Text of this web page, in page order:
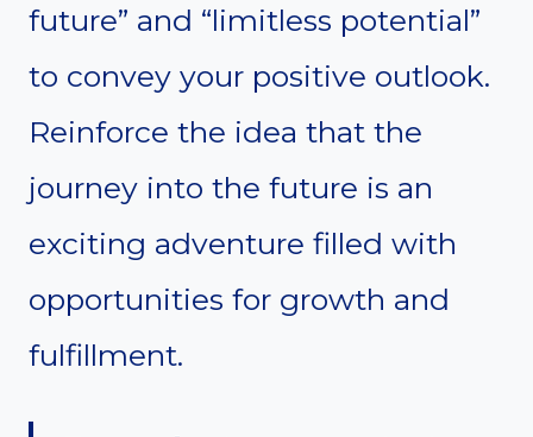
future” and “limitless potential”
to convey your positive outlook.
Reinforce the idea that the
journey into the future is an
exciting adventure filled with
opportunities for growth and
fulfillment.